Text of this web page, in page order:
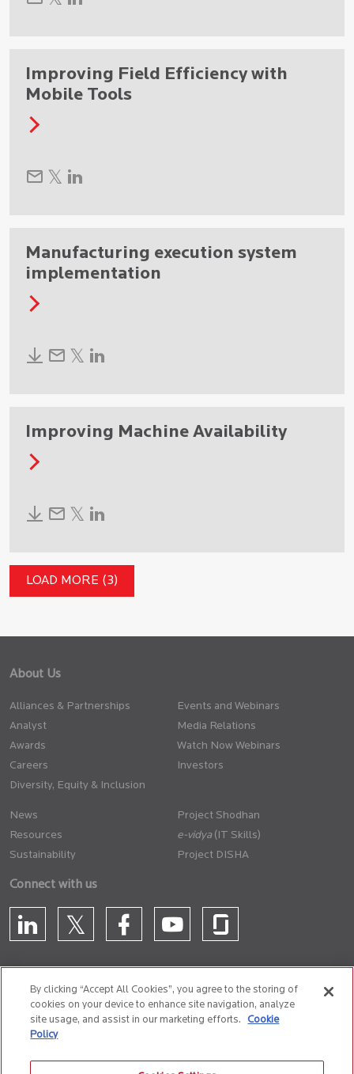
Improving Field Efficiency with
Mobile Tools
Manufacturing execution system
implementation
Improving Machine Availability
LOAD MORE (3)
About Us
Alliances & Partnerships
Analyst
Awards
Careers
Diversity, Equity & Inclusion
Events and Webinars
Media Relations
Watch Now Webinars
Investors
News
Resources
Sustainability
Project Shodhan
(IT Skills)
Project DISHA
Connect with us
CONTACT US
Cookie Policy
By clicking “Accept All Cookies”, you agree to the storing of
cookies on your device to enhance site navigation, analyze
site usage, and assist in our marketing efforts.
Cookie
Policy